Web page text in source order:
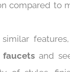
or
compared to